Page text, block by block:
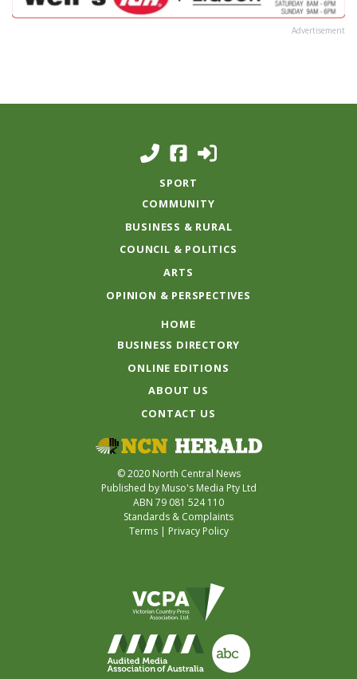
Advertisement
SPORT
COMMUNITY
BUSINESS & RURAL
COUNCIL & POLITICS
ARTS
OPINION & PERSPECTIVES
HOME
BUSINESS DIRECTORY
ONLINE EDITIONS
ABOUT US
CONTACT US
© 2020 North Central News
Published by Muso's Media Pty Ltd
ABN 79 081 524 110
Standards & Complaints
Terms| Privacy Policy